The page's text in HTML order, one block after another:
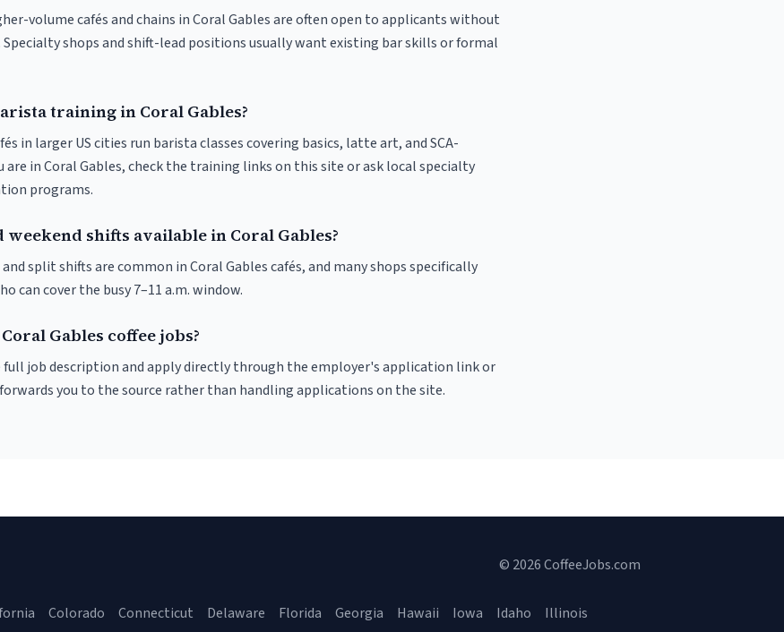
volume cafés and chains in Coral Gables are often open to applicants without
Specialty shops and shift-lead positions usually want existing bar skills or formal
training in Coral Gables?
in larger US cities run barista classes covering basics, latte art, and SCA-
are in Coral Gables, check the training links on this site or ask local specialty
programs.
shifts available in Coral Gables?
and split shifts are common in Coral Gables cafés, and many shops specifically
can cover the busy 7–11 a.m. window.
Gables coffee jobs?
job description and apply directly through the employer's application link or
you to the source rather than handling applications on the site.
© 2026 CoffeeJobs.com
Colorado Connecticut Delaware Florida Georgia Hawaii Iowa Idaho Illinois